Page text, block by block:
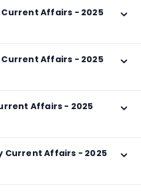
Affairs - 2025
Affairs - 2025
Affairs - 2025
Current Affairs - 2025